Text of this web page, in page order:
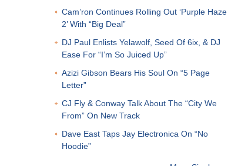
Cam’ron Continues Rolling Out ‘Purple Haze
2’ With “Big Deal”
DJ Paul Enlists Yelawolf, Seed Of 6ix, & DJ
Ease For “I’m So Juiced Up”
Azizi Gibson Bears His Soul On “5 Page
Letter”
CJ Fly & Conway Talk About The “City We
From” On New Track
Dave East Taps Jay Electronica On “No
Hoodie”